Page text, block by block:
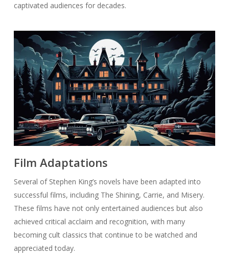
captivated audiences for decades.
Film Adaptations
Several of Stephen King’s novels have been adapted into
successful films, including The Shining, Carrie, and Misery.
These films have not only entertained audiences but also
achieved critical acclaim and recognition, with many
becoming cult classics that continue to be watched and
appreciated today.